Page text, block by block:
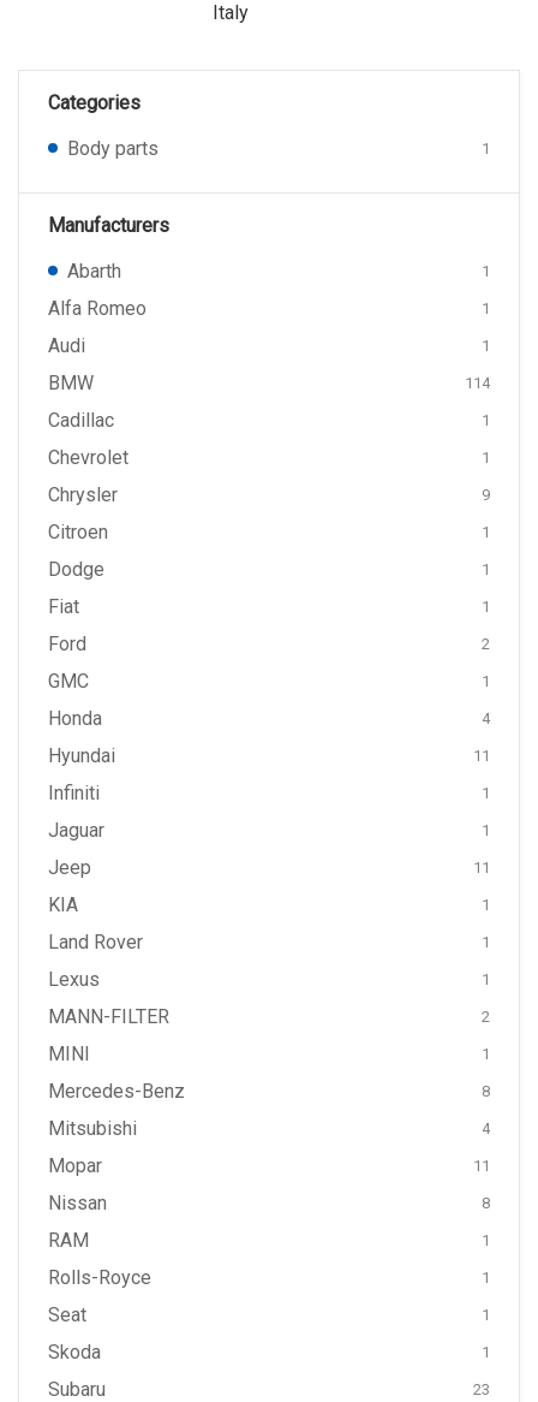
Italy
Categories
Body parts
1
Manufacturers
Abarth
1
Alfa Romeo 1
Audi 1
BMW 114
Cadillac 1
Chevrolet 1
Chrysler 9
Citroen 1
Dodge 1
Fiat 1
Ford 2
GMC 1
Honda 4
Hyundai 11
Infiniti 1
Jaguar 1
Jeep 11
KIA 1
Land Rover 1
Lexus 1
MANN-FILTER 2
MINI 1
Mercedes-Benz 8
Mitsubishi 4
Mopar 11
Nissan 8
RAM 1
Rolls-Royce 1
Seat 1
Skoda 1
Subaru 23